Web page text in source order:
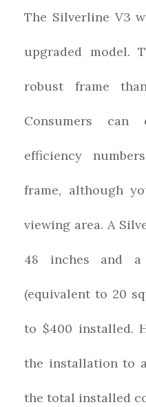
The Silverline V3
upgraded model.
robust frame
Consumers can
efficiency
frame, although
viewing area. A
48 inches and
(equivalent to 20
to $400 installed.
the installation to
the total installed